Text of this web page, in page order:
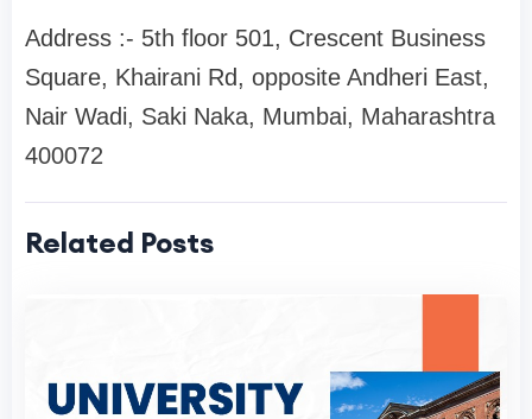
Address :- 5th floor 501, Crescent Business
Square, Khairani Rd, opposite Andheri East,
Nair Wadi, Saki Naka, Mumbai, Maharashtra
400072
Related Posts